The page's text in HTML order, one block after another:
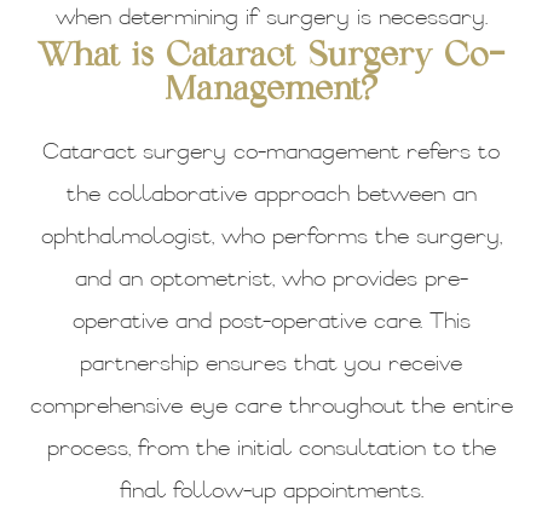
when determining if surgery is necessary.
What is Cataract Surgery Co-
Management?
Cataract surgery co-management refers to
the collaborative approach between an
ophthalmologist, who performs the surgery,
and an optometrist, who provides pre-
operative and post-operative care. This
partnership ensures that you receive
comprehensive eye care throughout the entire
process, from the initial consultation to the
final follow-up appointments.